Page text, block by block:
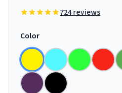
724 reviews
Color